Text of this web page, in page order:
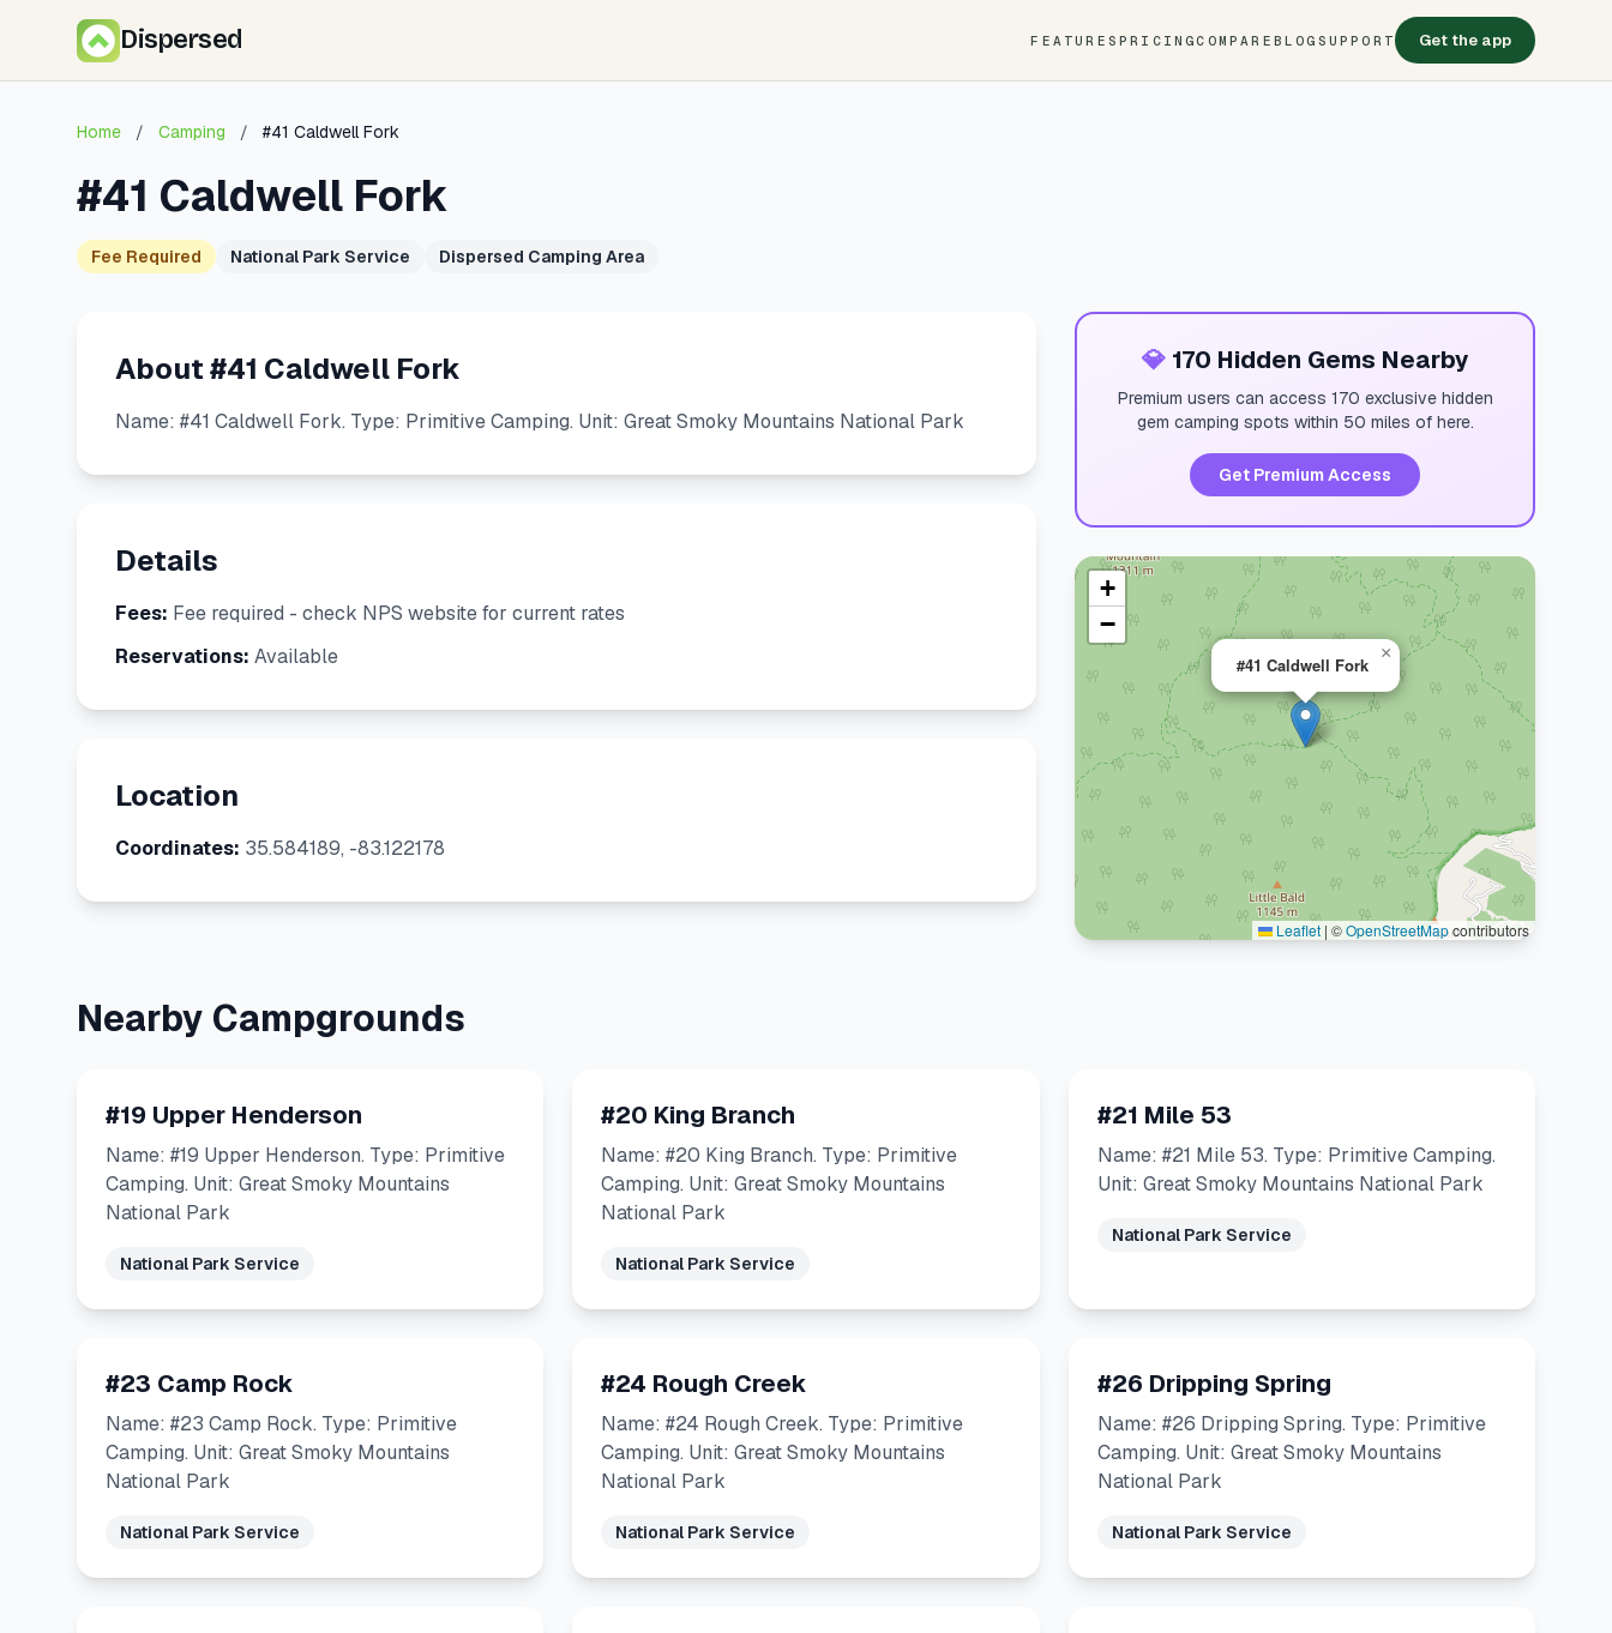
Dispersed FEATURES PRICINGCOMPARE BLOG SUPPORT Get the app
Home / Camping / #41 Caldwell Fork
#41 Caldwell Fork
Fee Required National Park Service Dispersed Camping Area
About #41 Caldwell Fork
Name: #41 Caldwell Fork. Type: Primitive Camping. Unit: Great Smoky Mountains National Park
Details
Fees: Fee required - check NPS website for current rates
Reservations: Available
Location
Coordinates: 35.584189, -83.122178
💎170 Hidden Gems Nearby
Premium users can access 170 exclusive hidden
gem camping spots within 50 miles of here.
Get Premium Access
#41 Caldwell Fork
×
+
−
Leaflet | ©OpenStreetMapcontributors
Nearby Campgrounds
#19 Upper Henderson
Name: #19 Upper Henderson. Type: Primitive
Camping. Unit: Great Smoky Mountains
National Park
National Park Service
#20 King Branch
Name: #20 King Branch. Type: Primitive
Camping. Unit: Great Smoky Mountains
National Park
National Park Service
#21 Mile 53
Name: #21 Mile 53. Type: Primitive Camping.
Unit: Great Smoky Mountains National Park
National Park Service
#23 Camp Rock
Name: #23 Camp Rock. Type: Primitive
Camping. Unit: Great Smoky Mountains
National Park
National Park Service
#24 Rough Creek
Name: #24 Rough Creek. Type: Primitive
Camping. Unit: Great Smoky Mountains
National Park
National Park Service
#26 Dripping Spring
Name: #26 Dripping Spring. Type: Primitive
Camping. Unit: Great Smoky Mountains
National Park
National Park Service